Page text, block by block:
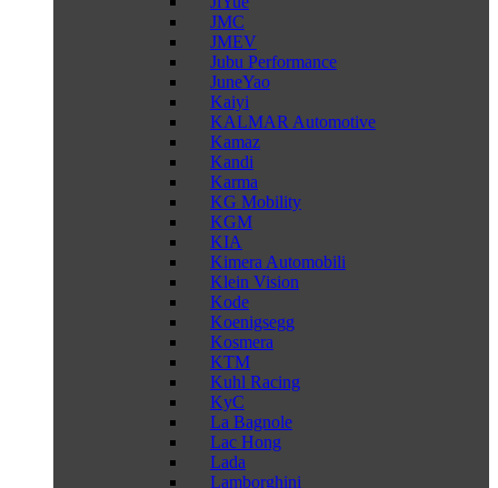
JMC
JMEV
Jubu Performance
JuneYao
Kaiyi
KALMAR Automotive
Kamaz
Kandi
Karma
KG Mobility
KGM
KIA
Kimera Automobili
Klein Vision
Kode
Koenigsegg
Kosmera
KTM
Kuhl Racing
KyC
La Bagnole
Lac Hong
Lada
Lamborghini